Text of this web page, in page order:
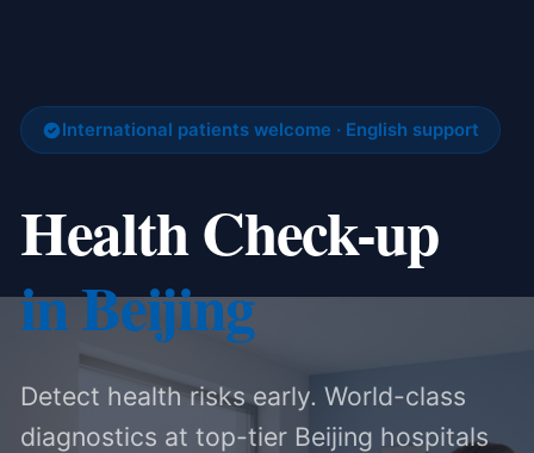
International patients welcome · English support
Health Check-up
in Beijing
Detect health risks early. World-class
diagnostics at top-tier Beijing hospitals